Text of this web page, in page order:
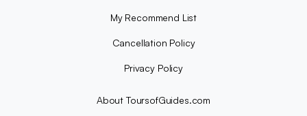
My Recommend List
Cancellation Policy
Privacy Policy
About ToursofGuides.com